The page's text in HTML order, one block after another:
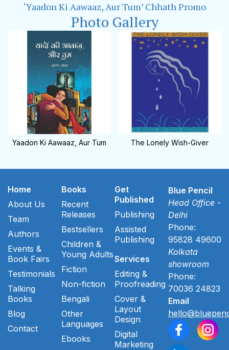
‘Yaadon Ki Aawaaz, Aur Tum’ Chhath Promo
Photo Gallery
Yaadon Ki Aawaaz, Aur Tum The Lonely Wish-Giver
Home
About Us
Team
Authors
Events &
Book Fairs
Testimonials
Talking
Books
Blog
Contact
Books
Recent
Releases
Bestsellers
Children &
Young Adults
Fiction
Non-fiction
Bengali
Other
Languages
Ebooks
Get
Published
Publishing
Assisted
Publishing
Services
Editing &
Proofreading
Cover &
Layout
Design
Digital
Marketing
Blue Pencil
Head Office -
Delhi
Phone:
95828 49600
Kolkata
showroom
Phone:
70036 24823
Email